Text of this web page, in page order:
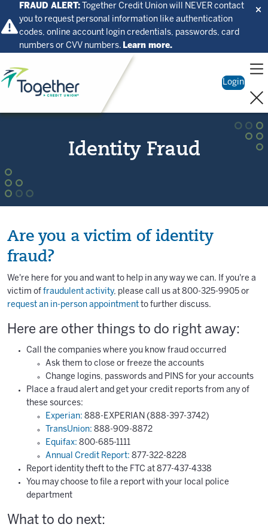
FRAUD ALERT:
Together Credit Union will NEVER contact
you to request personal information like authentication
codes, online account login credentials, passwords, card
numbers or CVV numbers. Learn more.
Home
Login
Identity Fraud
Are you a victim of identity
fraud?
We're here for you and want to help in any way we can. If you're a
victim of fraudulent activity, please call us at 800-325-9905 or
request an in-person appointment to further discuss.
Here are other things to do right away:
Call the companies where you know fraud occurred
Ask them to close or freeze the accounts
Change logins, passwords and PINS for your accounts
Place a fraud alert and get your credit reports from any of
these sources:
Experian: 888-EXPERIAN (888-397-3742)
TransUnion: 888-909-8872
Equifax: 800-685-1111
Annual Credit Report: 877-322-8228
Report identity theft to the FTC at 877-437-4338
You may choose to file a report with your local police
department
What to do next: